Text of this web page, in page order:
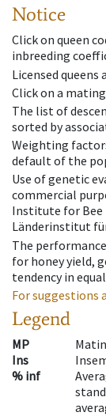
Notice
Click on queen
inbreeding
Licensed queens
Click on a
The list of
sorted by
Weighting
default of the
Use of genetic
commercial
Institute for Bee
Länderinstitut
The
for honey yield,
tendency in
For suggestions
Legend
MP
Ins
% inf